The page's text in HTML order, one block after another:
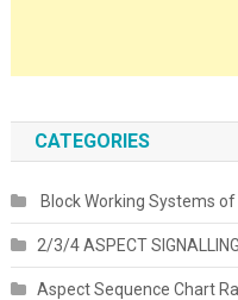
CATEGORIES
Block Working Systems
2/3/4 ASPECT
Aspect Sequence Chart